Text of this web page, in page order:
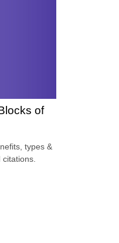
of
types &
citations.